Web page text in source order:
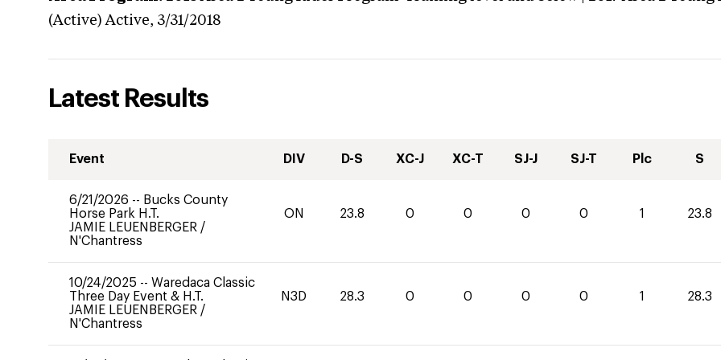
(Active) Active, 3/31/2018
Latest Results
Event DIV D-S XC-J XC-T SJ-J SJ-T Plc S
6/21/2026 -- Bucks County
Horse Park H.T.
JAMIE LEUENBERGER /
N'Chantress
ON 23.8 0 0 0 0 1 23.8
10/24/2025 -- Waredaca Classic
Three Day Event & H.T.
JAMIE LEUENBERGER /
N'Chantress
N3D 28.3 0 0 0 0 1 28.3